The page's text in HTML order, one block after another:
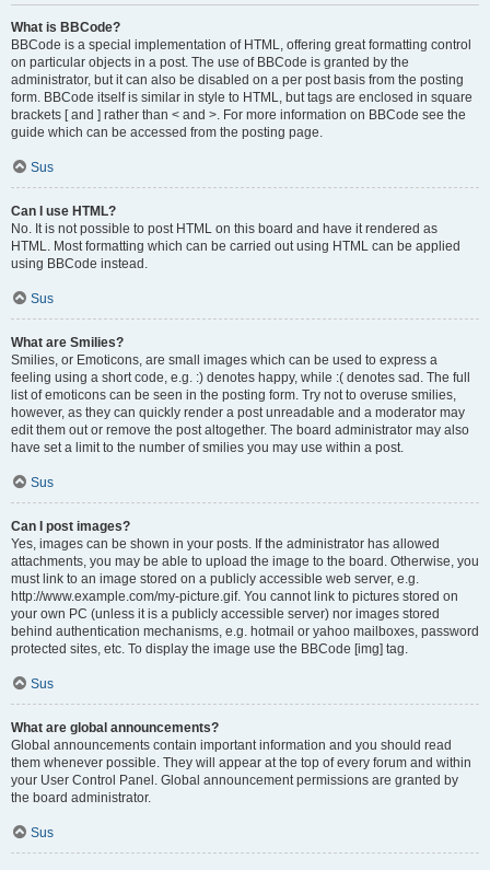
What is BBCode?
BBCode is a special implementation of HTML, offering great formatting control
on particular objects in a post. The use of BBCode is granted by the
administrator, but it can also be disabled on a per post basis from the posting
form. BBCode itself is similar in style to HTML, but tags are enclosed in square
brackets [ and ] rather than < and >. For more information on BBCode see the
guide which can be accessed from the posting page.
Sus
Can I use HTML?
No. It is not possible to post HTML on this board and have it rendered as
HTML. Most formatting which can be carried out using HTML can be applied
using BBCode instead.
Sus
What are Smilies?
Smilies, or Emoticons, are small images which can be used to express a
feeling using a short code, e.g. :) denotes happy, while :( denotes sad. The full
list of emoticons can be seen in the posting form. Try not to overuse smilies,
however, as they can quickly render a post unreadable and a moderator may
edit them out or remove the post altogether. The board administrator may also
have set a limit to the number of smilies you may use within a post.
Sus
Can I post images?
Yes, images can be shown in your posts. If the administrator has allowed
attachments, you may be able to upload the image to the board. Otherwise, you
must link to an image stored on a publicly accessible web server, e.g.
http://www.example.com/my-picture.gif. You cannot link to pictures stored on
your own PC (unless it is a publicly accessible server) nor images stored
behind authentication mechanisms, e.g. hotmail or yahoo mailboxes, password
protected sites, etc. To display the image use the BBCode [img] tag.
Sus
What are global announcements?
Global announcements contain important information and you should read
them whenever possible. They will appear at the top of every forum and within
your User Control Panel. Global announcement permissions are granted by
the board administrator.
Sus